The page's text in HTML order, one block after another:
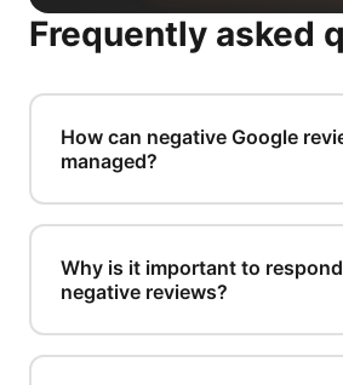
Frequently asked
How can negative Google
managed?
Why is it important to
negative reviews?